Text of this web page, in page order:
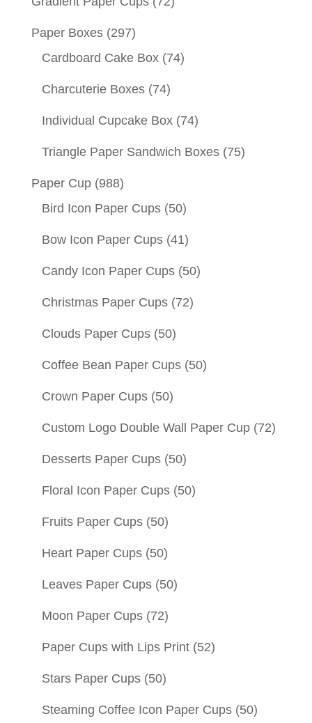
Paper Boxes (297)
Cardboard Cake Box (74)
Charcuterie Boxes (74)
Individual Cupcake Box (74)
Triangle Paper Sandwich Boxes (75)
Paper Cup (988)
Bird Icon Paper Cups (50)
Bow Icon Paper Cups (41)
Candy Icon Paper Cups (50)
Christmas Paper Cups (72)
Clouds Paper Cups (50)
Coffee Bean Paper Cups (50)
Crown Paper Cups (50)
Custom Logo Double Wall Paper Cup (72)
Desserts Paper Cups (50)
Floral Icon Paper Cups (50)
Fruits Paper Cups (50)
Heart Paper Cups (50)
Leaves Paper Cups (50)
Moon Paper Cups (72)
Paper Cups with Lips Print (52)
Stars Paper Cups (50)
Steaming Coffee Icon Paper Cups (50)